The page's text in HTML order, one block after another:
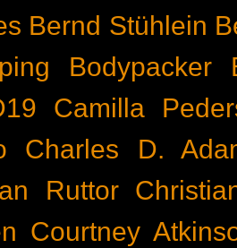
Bernd Stühlein
Bodypacker
Camilla
Charles D.
Ruttor
Courtney